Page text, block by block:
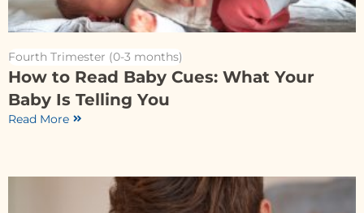
Fourth Trimester (0-3 months)
How to Read Baby Cues: What Your
Baby Is Telling You
Read More